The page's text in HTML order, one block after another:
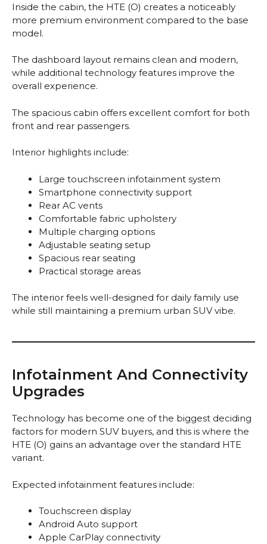
Inside the cabin, the HTE (O) creates a noticeably
more premium environment compared to the base
model.
The dashboard layout remains clean and modern,
while additional technology features improve the
overall experience.
The spacious cabin offers excellent comfort for both
front and rear passengers.
Interior highlights include:
Large touchscreen infotainment system
Smartphone connectivity support
Rear AC vents
Comfortable fabric upholstery
Multiple charging options
Adjustable seating setup
Spacious rear seating
Practical storage areas
The interior feels well-designed for daily family use
while still maintaining a premium urban SUV vibe.
Infotainment And Connectivity
Upgrades
Technology has become one of the biggest deciding
factors for modern SUV buyers, and this is where the
HTE (O) gains an advantage over the standard HTE
variant.
Expected infotainment features include:
Touchscreen display
Android Auto support
Apple CarPlay connectivity